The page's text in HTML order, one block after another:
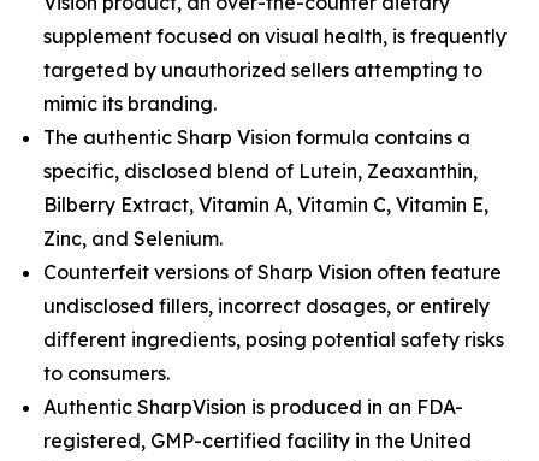
supplement focused on visual health, is frequently
targeted by unauthorized sellers attempting to
mimic its branding.
The authentic Sharp Vision formula contains a
specific, disclosed blend of Lutein, Zeaxanthin,
Bilberry Extract, Vitamin A, Vitamin C, Vitamin E,
Zinc, and Selenium.
Counterfeit versions of Sharp Vision often feature
undisclosed fillers, incorrect dosages, or entirely
different ingredients, posing potential safety risks
to consumers.
Authentic SharpVision is produced in an FDA-
registered, GMP-certified facility in the United